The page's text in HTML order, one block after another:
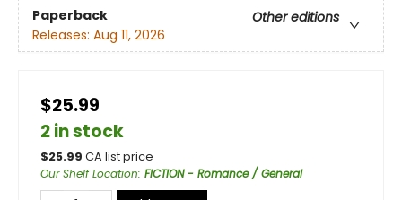
Paperback
Other editions
Releases: Aug 11, 2026
$25.99
2 in stock
$25.99 CA list price
Our Shelf Location: FICTION - Romance / General